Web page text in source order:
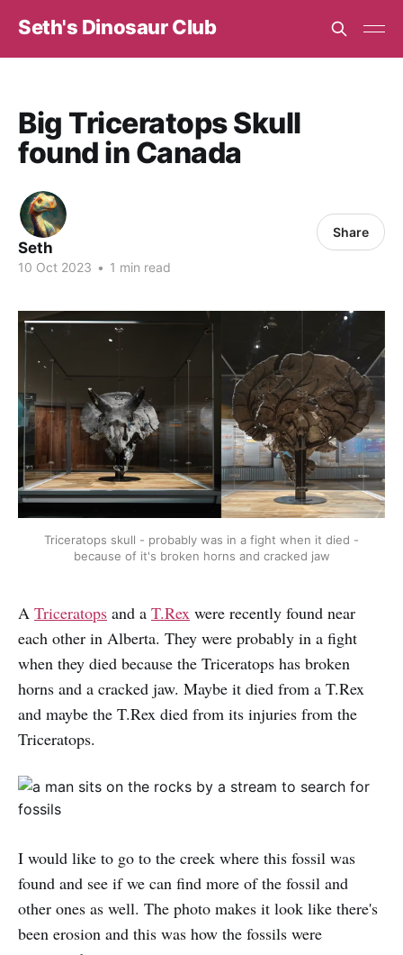
Seth's Dinosaur Club
Big Triceratops Skull
found in Canada
Seth
10 Oct 2023 • 1 min read
Share
Triceratops skull - probably was in a fight when it died -
because of it's broken horns and cracked jaw
A Triceratops and a T.Rex were recently found near
each other in Alberta. They were probably in a fight
when they died because the Triceratops has broken
horns and a cracked jaw. Maybe it died from a T.Rex
and maybe the T.Rex died from its injuries from the
Triceratops.
I would like to go to the creek where this fossil was
found and see if we can find more of the fossil and
other ones as well. The photo makes it look like there's
been erosion and this was how the fossils were